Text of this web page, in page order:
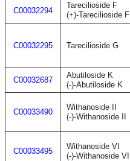
C00032294
Tarecilioside F
(+)-Tarecilioside F
C00032295 Tarecilioside G
C00032687
Abutiloside K
(-)-Abutiloside K
C00033490
Withanoside II
(-)-Withanoside II
C00033495
Withanoside VI
(-)-Withanoside VI